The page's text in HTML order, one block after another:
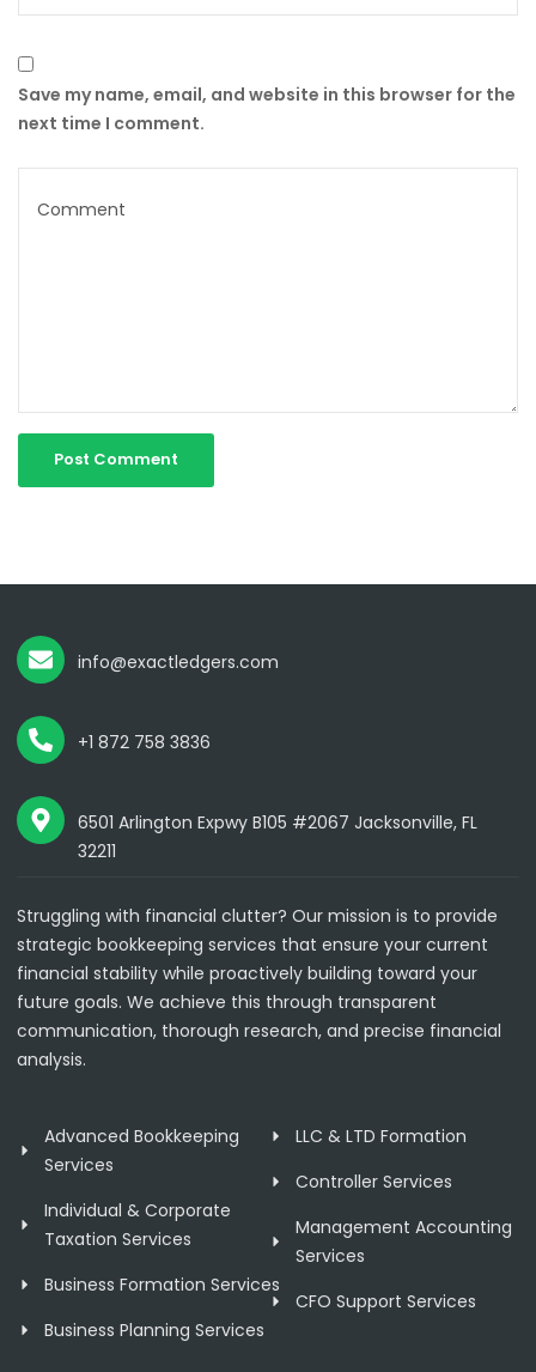
Save my name, email, and website in this browser for the
next time I comment.
info@exactledgers.com
+1 872 758 3836
6501 Arlington Expwy B105 #2067 Jacksonville, FL
32211
Struggling with financial clutter? Our mission is to provide
strategic bookkeeping services that ensure your current
financial stability while proactively building toward your
future goals. We achieve this through transparent
communication, thorough research, and precise financial
analysis.
Advanced Bookkeeping
Services
Individual & Corporate
Taxation Services
Business Formation Services
Business Planning Services
LLC & LTD Formation
Controller Services
Management Accounting
Services
CFO Support Services